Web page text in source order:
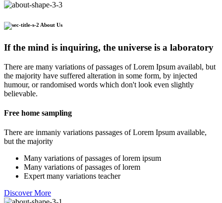
About Us
If the mind is inquiring, the universe is a laboratory
There are many variations of passages of Lorem Ipsum availabl, but
the majority have suffered alteration in some form, by injected
humour, or randomised words which don't look even slightly
believable.
Free home sampling
There are inmaniy variations passages of Lorem Ipsum available,
but the majority
Many variations of passages of lorem ipsum
Many variations of passages of lorem
Expert many variations teacher
Discover More